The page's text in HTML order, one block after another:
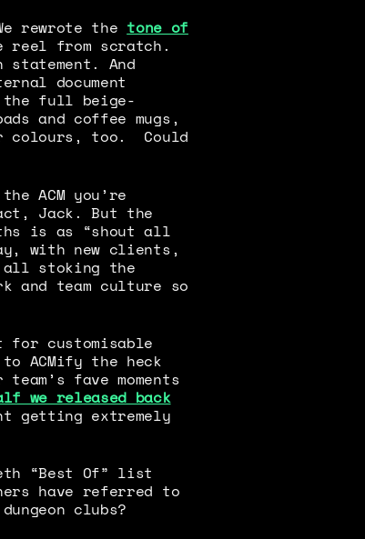
rewrote the tone of
reel from scratch.
statement. And
document
the full beige-
and coffee mugs,
colours, too. Could
ACM you’re
Jack. But the
is as “shout all
with new clients,
all stoking the
and team culture so
for customisable
ACMify the heck
fave moments
we released back
getting extremely
“Best Of” list
have referred to
clubs?